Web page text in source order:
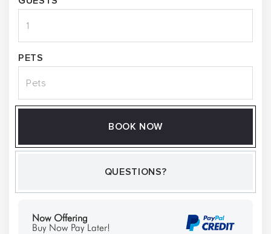
PETS
BOOK NOW
QUESTIONS?
Now Offering
Buy Now Pay Later!